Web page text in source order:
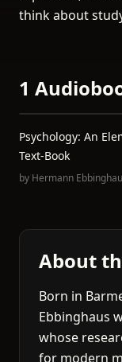
think about
1
Psychology: An
Text-Book
by Hermann
About
Born in
Ebbinghaus
whose
for modern